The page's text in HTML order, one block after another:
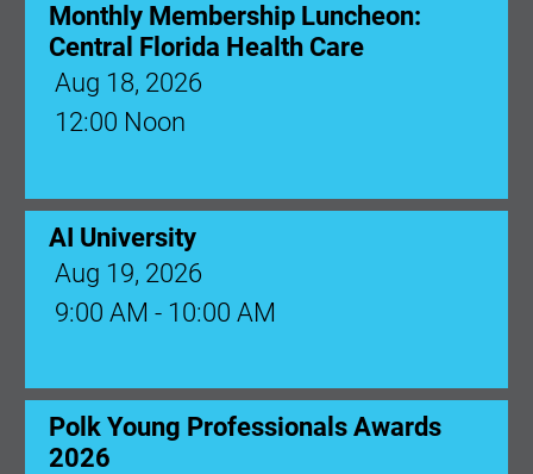
Monthly Membership Luncheon:
Central Florida Health Care
Aug 18, 2026
12:00 Noon
AI University
Aug 19, 2026
9:00 AM - 10:00 AM
Polk Young Professionals Awards
2026